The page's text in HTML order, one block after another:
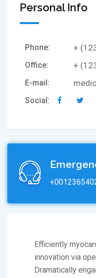
Personal Info
Phone: +
Office: +
E-mail:
Social:
Efficiently
innovation via
Dramatically